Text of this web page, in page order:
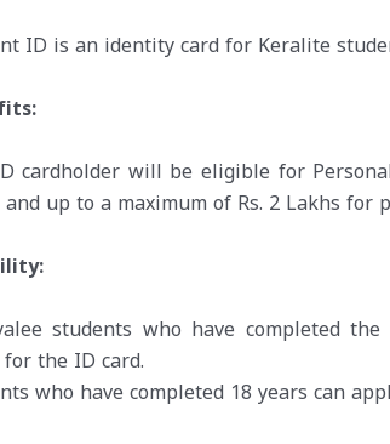
ID is an identity card for Keralite
cardholder will be eligible for
and up to a maximum of Rs. 2 Lakhs
students who have completed
the ID card.
who have completed 18 years can